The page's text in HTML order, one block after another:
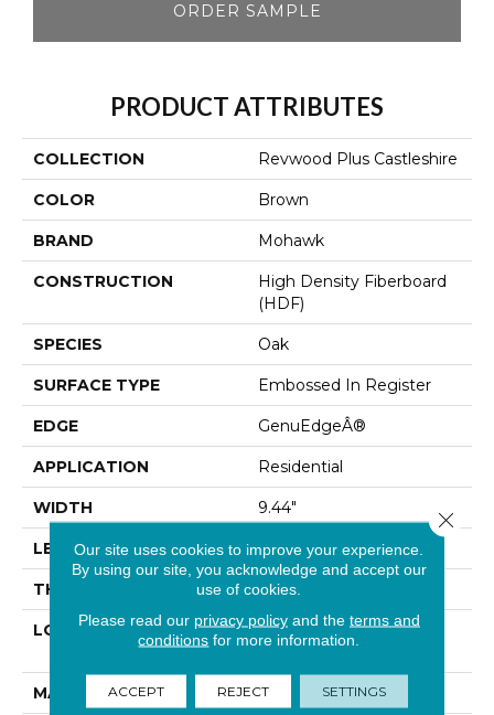
ORDER SAMPLE
PRODUCT ATTRIBUTES
COLLECTION Revwood Plus Castleshire
COLOR Brown
BRAND Mohawk
CONSTRUCTION
High Density Fiberboard
(HDF)
SPECIES Oak
SURFACE TYPE Embossed In Register
EDGE GenuEdgeÂ®
APPLICATION Residential
WIDTH 9.44"
LENGTH 80.5"
THICKNESS 10 Mm
LOCATION
On, Above Or Below
Grade
MATERIAL RevWood
Our site uses cookies to improve your experience.
By using our site, you acknowledge and accept our
use of cookies.
Please read our privacy policyand the terms and
conditions for more information.
ACCEPT REJECT SETTINGS
Close